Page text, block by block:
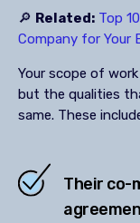
🔎 Related: Top
Company for Your
Your scope of
but the qualities
same. These
Their co-